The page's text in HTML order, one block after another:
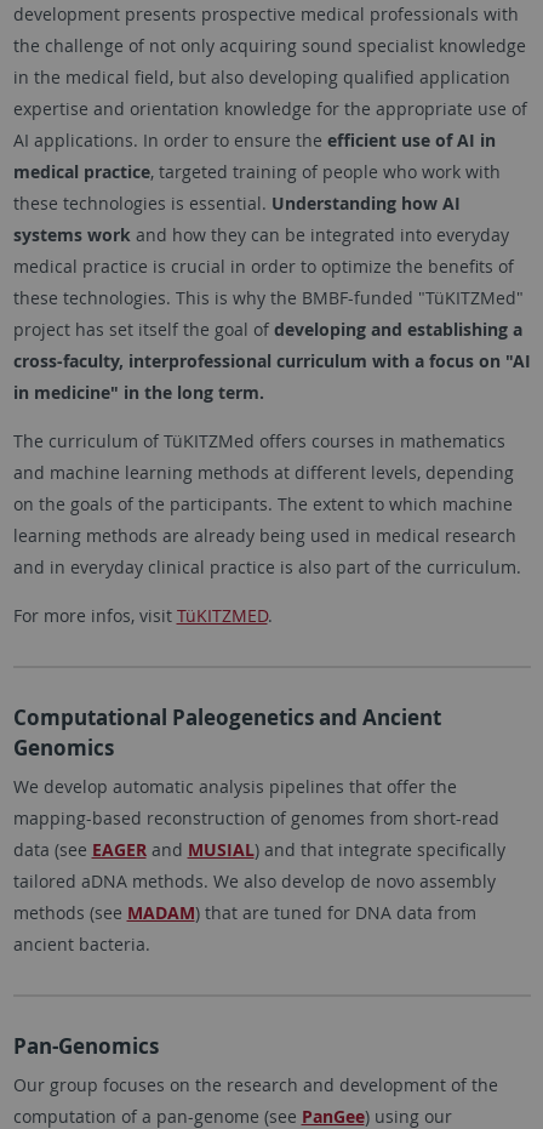
development presents prospective medical professionals with
the challenge of not only acquiring sound specialist knowledge
in the medical field, but also developing qualified application
expertise and orientation knowledge for the appropriate use of
AI applications. In order to ensure the efficient use of AI in
medical practice, targeted training of people who work with
these technologies is essential. Understanding how AI
systems work and how they can be integrated into everyday
medical practice is crucial in order to optimize the benefits of
these technologies. This is why the BMBF-funded "TüKITZMed"
project has set itself the goal of developing and establishing a
cross-faculty, interprofessional curriculum with a focus on "AI
in medicine" in the long term.
The curriculum of TüKITZMed offers courses in mathematics
and machine learning methods at different levels, depending
on the goals of the participants. The extent to which machine
learning methods are already being used in medical research
and in everyday clinical practice is also part of the curriculum.
For more infos, visit TüKITZMED.
Computational Paleogenetics and Ancient
Genomics
We develop automatic analysis pipelines that offer the
mapping-based reconstruction of genomes from short-read
data (see EAGERand MUSIAL) and that integrate specifically
tailored aDNA methods. We also develop de novo assembly
methods (see MADAM) that are tuned for DNA data from
ancient bacteria.
Pan-Genomics
Our group focuses on the research and development of the
computation of a pan-genome (see PanGee) using our